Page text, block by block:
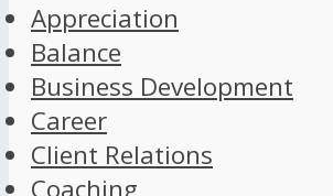
Appreciation
Balance
Business Development
Career
Client Relations
Coaching